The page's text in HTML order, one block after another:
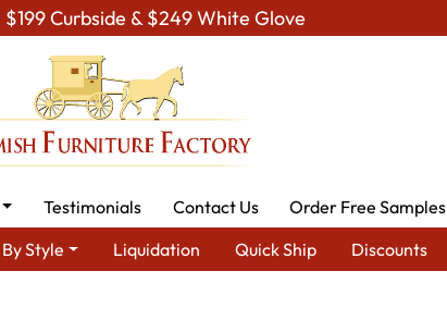
$199 Curbside & $249 White Glove
Testimonials Contact Us
Order Free Samples
Style Liquidation Quick Ship Discounts